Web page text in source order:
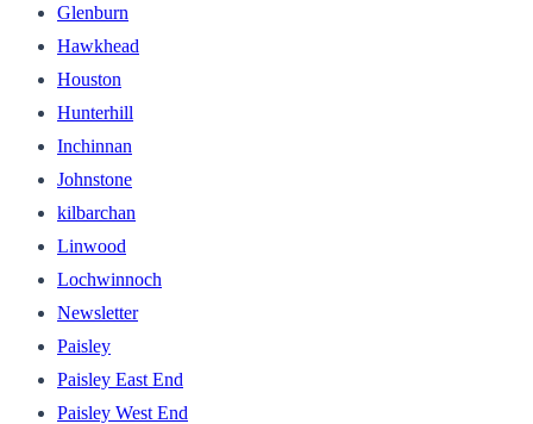
Glenburn
Hawkhead
Houston
Hunterhill
Inchinnan
Johnstone
kilbarchan
Linwood
Lochwinnoch
Newsletter
Paisley
Paisley East End
Paisley West End